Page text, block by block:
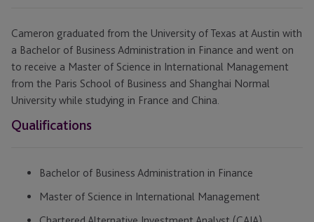
Cameron graduated from the University of Texas at Austin with
a Bachelor of Business Administration in Finance and went on
to receive a Master of Science in International Management
from the Paris School of Business and Shanghai Normal
University while studying in France and China.
Qualifications
Bachelor of Business Administration in Finance
Master of Science in International Management